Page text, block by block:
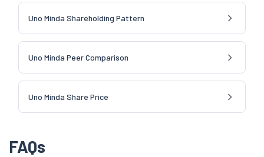
Uno Minda Shareholding Pattern
Uno Minda Peer Comparison
Uno Minda Share Price
FAQs